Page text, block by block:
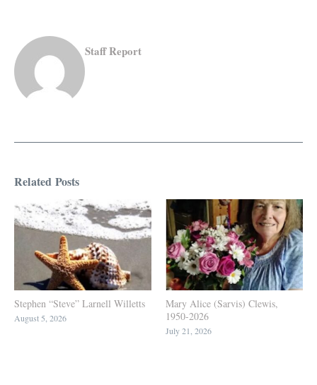
Staff Report
Related Posts
Stephen “Steve” Larnell Willetts
August 5, 2026
Mary Alice (Sarvis) Clewis,
1950-2026
July 21, 2026